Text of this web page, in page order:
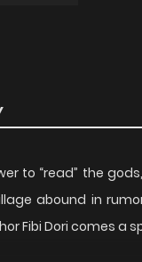
to “read” the
abound in
Fibi Dori comes a